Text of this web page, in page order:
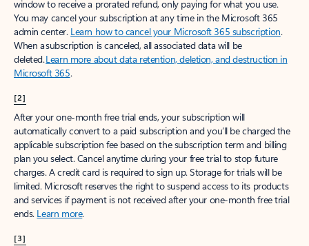
window to receive a prorated refund, only paying for what you use.
You may cancel your subscription at any time in the Microsoft 365
admin center. Learn how to cancel your Microsoft 365 subscription.
When a subscription is canceled, all associated data will be
deleted.Learn more about data retention, deletion, and destruction in
Microsoft 365.
[2]
After your one-month free trial ends, your subscription will
automatically convert to a paid subscription and you’ll be charged the
applicable subscription fee based on the subscription term and billing
plan you select. Cancel anytime during your free trial to stop future
charges. A credit card is required to sign up. Storage for trials will be
limited. Microsoft reserves the right to suspend access to its products
and services if payment is not received after your one-month free trial
ends. Learn more.
[3]